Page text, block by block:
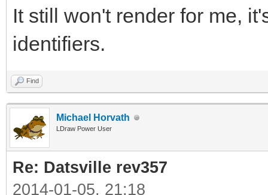
It still won't render for me,
identifiers.
Find
Michael Horvath
LDraw Power User
Re: Datsville rev357
2014-01-05, 21:18